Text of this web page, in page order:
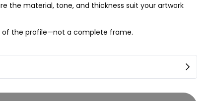
the material, tone, and thickness suit your artwork
of the profile—not a complete frame.